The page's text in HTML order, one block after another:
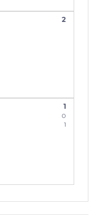
2
1
0
1